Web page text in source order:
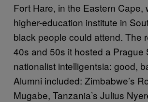
Fort Hare, in the Eastern Cape,
higher-education institute in
black people could attend. The
40s and 50s it hosted a Prague
nationalist intelligentsia: good,
Alumni included: Zimbabwe’s
Mugabe, Tanzania’s Julius